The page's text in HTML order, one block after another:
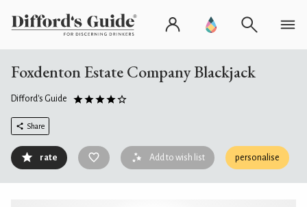
Foxdenton Estate Company Blackjack
Difford's Guide
Share
rate Add to wish list personalise